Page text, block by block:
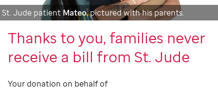
St. Jude patient Mateo, pictured with his parents.
Thanks to you, families never
receive a bill from St. Jude
Your donation on behalf of